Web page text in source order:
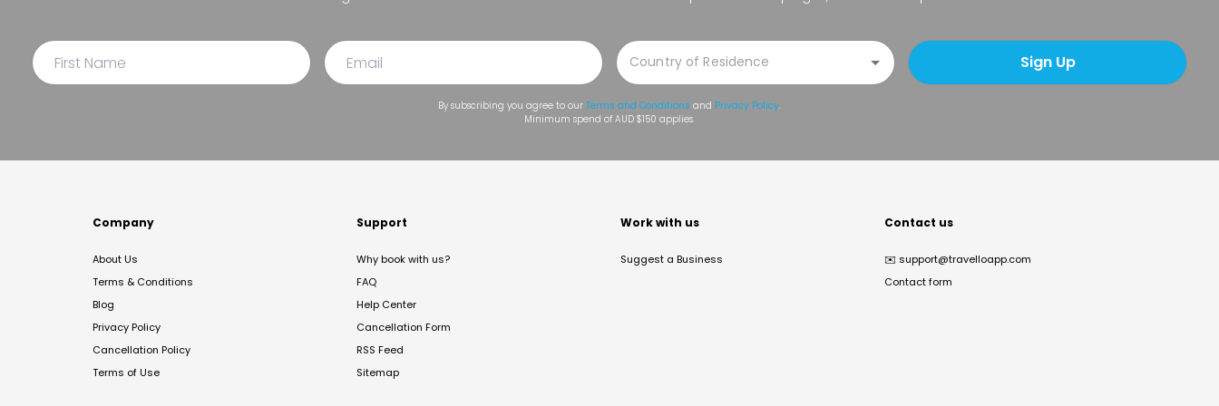
Sign Up
By subscribing you agree to our Terms and Conditions and Privacy Policy.
Minimum spend of AUD $150 applies.
Company
About Us
Terms & Conditions
Blog
Privacy Policy
Cancellation Policy
Terms of Use
Support
Why book with us?
FAQ
Help Center
Cancellation Form
RSS Feed
Sitemap
Work with us
Suggest a Business
Contact us
✉️ support@travelloapp.com
Contact form